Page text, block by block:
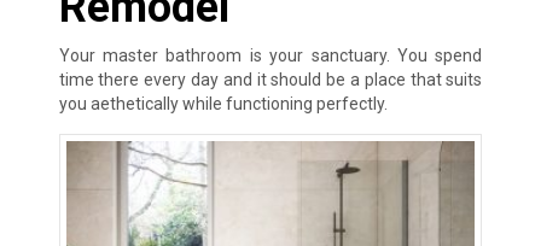
Your master bathroom is your sanctuary. You spend
time there every day and it should be a place that suits
you aethetically while functioning perfectly.